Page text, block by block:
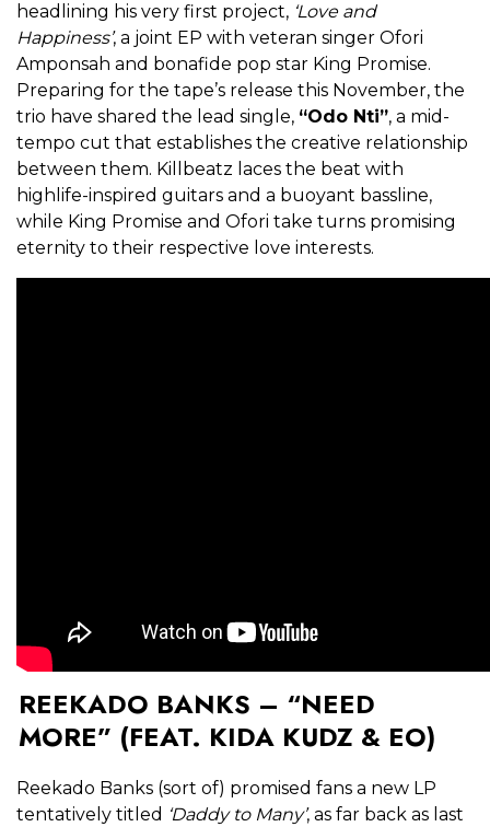
headlining his very first project, ‘Love and
Happiness’, a joint EP with veteran singer Ofori
Amponsah and bonafide pop star King Promise.
Preparing for the tape’s release this November, the
trio have shared the lead single, “Odo Nti”, a mid-
tempo cut that establishes the creative relationship
between them. Killbeatz laces the beat with
highlife-inspired guitars and a buoyant bassline,
while King Promise and Ofori take turns promising
eternity to their respective love interests.
REEKADO BANKS – “NEED
MORE” (FEAT. KIDA KUDZ & EO)
Reekado Banks (sort of) promised fans a new LP
tentatively titled ‘Daddy to Many’, as far back as last